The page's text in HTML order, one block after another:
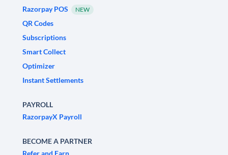
Razorpay POS
NEW
QR Codes
Subscriptions
Smart Collect
Optimizer
Instant Settlements
PAYROLL
RazorpayX Payroll
BECOME A PARTNER
Refer and Earn